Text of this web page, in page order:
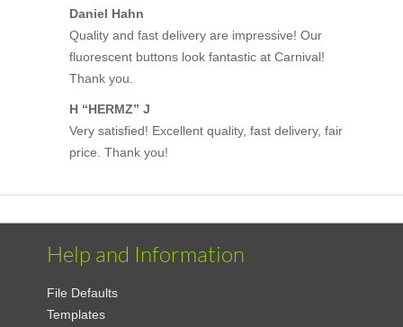
Daniel Hahn
Quality and fast delivery are impressive! Our
fluorescent buttons look fantastic at Carnival!
Thank you.
H “HERMZ” J
Very satisfied! Excellent quality, fast delivery, fair
price. Thank you!
Help and Information
File Defaults
Templates